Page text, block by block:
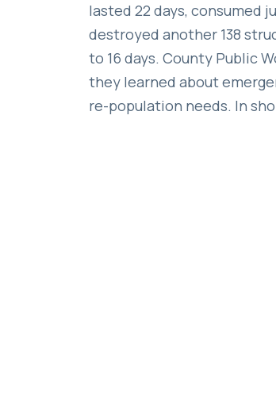
lasted 22 days, consumed
destroyed another 138
to 16 days. County Public
they learned about
re-population needs. In